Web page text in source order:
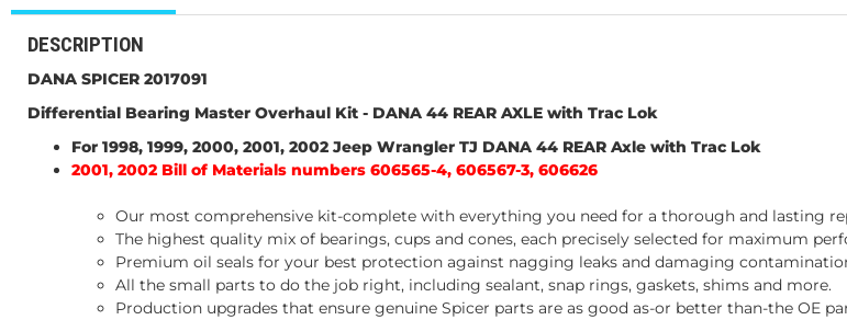
DESCRIPTION
DANA SPICER 2017091
Differential Bearing Master Overhaul Kit - DANA 44 REAR AXLE with Trac Lok
For 1998, 1999, 2000, 2001, 2002 Jeep Wrangler TJ DANA 44 REAR Axle with Trac Lok
2001, 2002 Bill of Materials numbers 606565-4, 606567-3, 606626
Our most comprehensive kit-complete with everything you need for a thorough and lasting
The highest quality mix of bearings, cups and cones, each precisely selected for maximum
Premium oil seals for your best protection against nagging leaks and damaging
All the small parts to do the job right, including sealant, snap rings, gaskets, shims and more.
Production upgrades that ensure genuine Spicer parts are as good as-or better than-the OE